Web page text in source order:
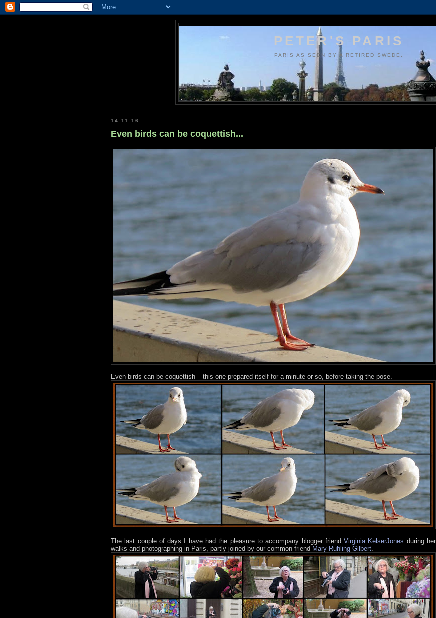
PETER'S PARIS
PARIS AS SEEN BY A RETIRED SWEDE.
14.11.16
Even birds can be coquettish...
Even birds can be coquettish – this one prepared itself for a minute or so, before taking the pose.
The last couple of days I have had the pleasure to accompany blogger friendVirginia KelserJones during her
walks and photographing in Paris, partly joined by our common friend Mary Ruhling Gilbert.